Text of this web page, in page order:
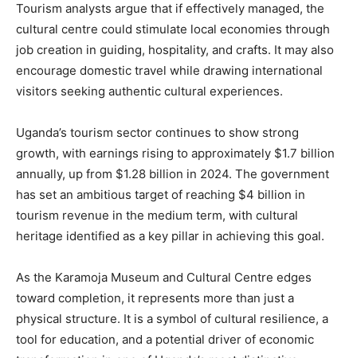
Tourism analysts argue that if effectively managed, the
cultural centre could stimulate local economies through
job creation in guiding, hospitality, and crafts. It may also
encourage domestic travel while drawing international
visitors seeking authentic cultural experiences.
Uganda’s tourism sector continues to show strong
growth, with earnings rising to approximately $1.7 billion
annually, up from $1.28 billion in 2024. The government
has set an ambitious target of reaching $4 billion in
tourism revenue in the medium term, with cultural
heritage identified as a key pillar in achieving this goal.
As the Karamoja Museum and Cultural Centre edges
toward completion, it represents more than just a
physical structure. It is a symbol of cultural resilience, a
tool for education, and a potential driver of economic